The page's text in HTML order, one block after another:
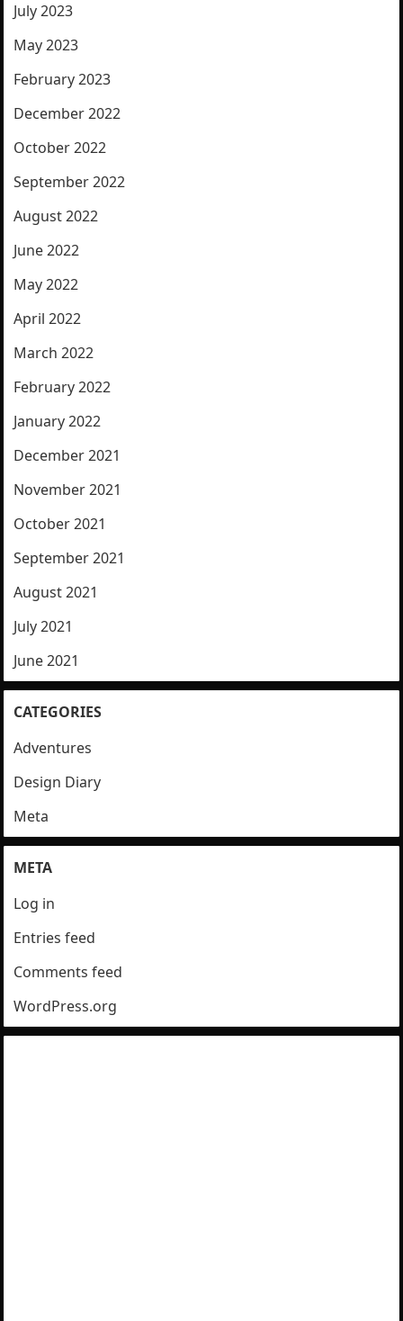
July 2023
May 2023
February 2023
December 2022
October 2022
September 2022
August 2022
June 2022
May 2022
April 2022
March 2022
February 2022
January 2022
December 2021
November 2021
October 2021
September 2021
August 2021
July 2021
June 2021
CATEGORIES
Adventures
Design Diary
Meta
META
Log in
Entries feed
Comments feed
WordPress.org